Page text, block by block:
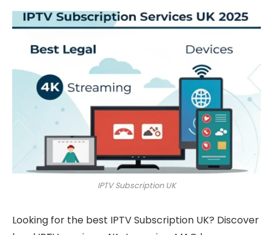
IPTV Subscription UK
Looking for the best IPTV Subscription UK? Discover